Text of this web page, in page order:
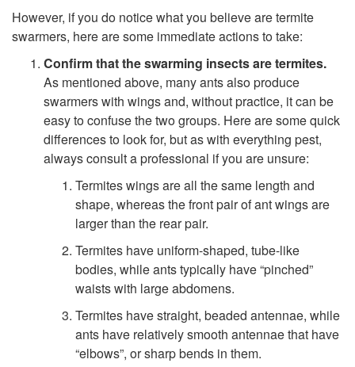
e
S
e
S
d
I
However, if you do notice what you believe are termite
swarmers, here are some immediate actions to take:
Confirm that the swarming insects are termites.
As mentioned above, many ants also produce
swarmers with wings and, without practice, it can be
easy to confuse the two groups. Here are some quick
differences to look for, but as with everything pest,
always consult a professional if you are unsure:
Termites wings are all the same length and
shape, whereas the front pair of ant wings are
larger than the rear pair.
Termites have uniform-shaped, tube-like
bodies, while ants typically have “pinched”
waists with large abdomens.
Termites have straight, beaded antennae, while
ants have relatively smooth antennae that have
“elbows”, or sharp bends in them.